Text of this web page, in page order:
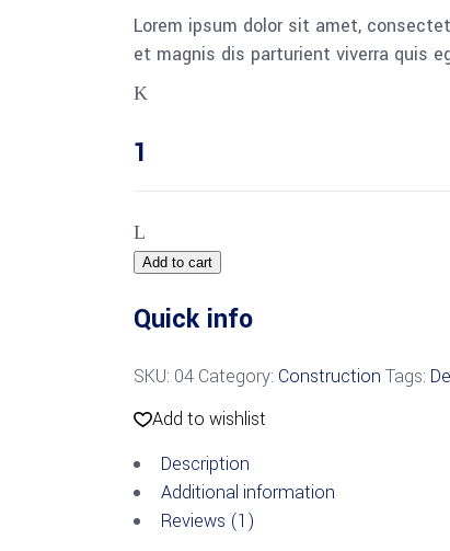
Lorem ipsum dolor sit amet,
et magnis dis parturient viverra quis
Add to cart
Quick info
SKU: 04 Category: Construction Tags:
Add to wishlist
Description
Additional information
Reviews (1)